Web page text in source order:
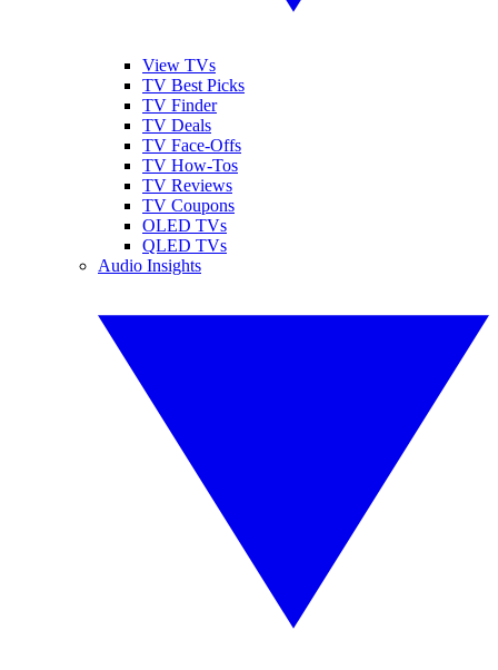
View TVs
TV Best Picks
TV Finder
TV Deals
TV Face-Offs
TV How-Tos
TV Reviews
TV Coupons
OLED TVs
QLED TVs
Audio Insights